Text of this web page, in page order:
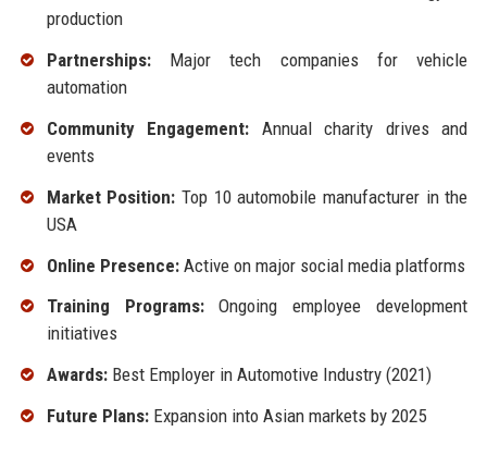
production
Partnerships:Major tech companies for vehicle
automation
Community Engagement: Annual charity drives and
events
Market Position: Top 10 automobile manufacturer in the
USA
Online Presence:Active on major social media platforms
Training Programs:Ongoing employee development
initiatives
Awards:Best Employer in Automotive Industry (2021)
Future Plans:Expansion into Asian markets by 2025